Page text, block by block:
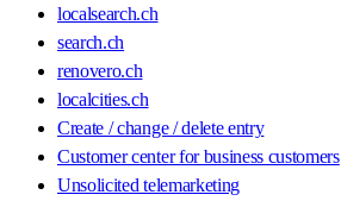
localsearch.ch
search.ch
renovero.ch
localcities.ch
Create / change / delete entry
Customer center for business customers
Unsolicited telemarketing